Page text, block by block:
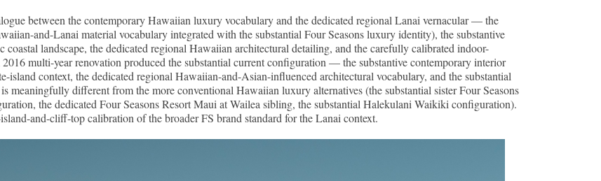
between the contemporary Hawaiian luxury vocabulary and the dedicated regional Lanai vernacular — the
and-Lanai material vocabulary integrated with the substantial Four Seasons luxury identity), the substantive
landscape, the dedicated regional Hawaiian architectural detailing, and the carefully calibrated indoor-
multi-year renovation produced the substantial current configuration — the substantive contemporary interior
context, the dedicated regional Hawaiian-and-Asian-influenced architectural vocabulary, and the substantial
meaningfully different from the more conventional Hawaiian luxury alternatives (the substantial sister Four Seasons
the dedicated Four Seasons Resort Maui at Wailea sibling, the substantial Halekulani Waikiki configuration).
and-cliff-top calibration of the broader FS brand standard for the Lanai context.